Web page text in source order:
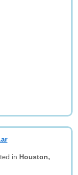
in Houston,